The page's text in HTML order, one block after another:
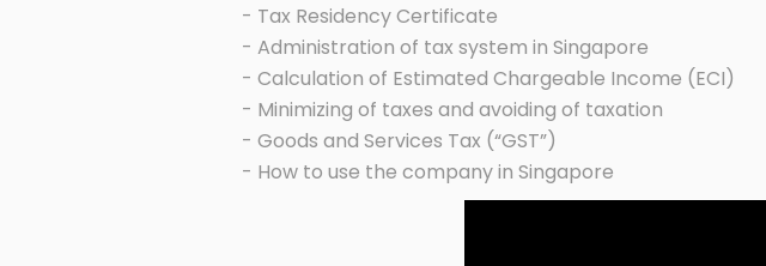
- Tax Residency Certificate
- Administration of tax system in Singapore
- Calculation of Estimated Chargeable Income (ECI)
- Minimizing of taxes and avoiding of taxation
- Goods and Services Tax (“GST”)
- How to use the company in Singapore